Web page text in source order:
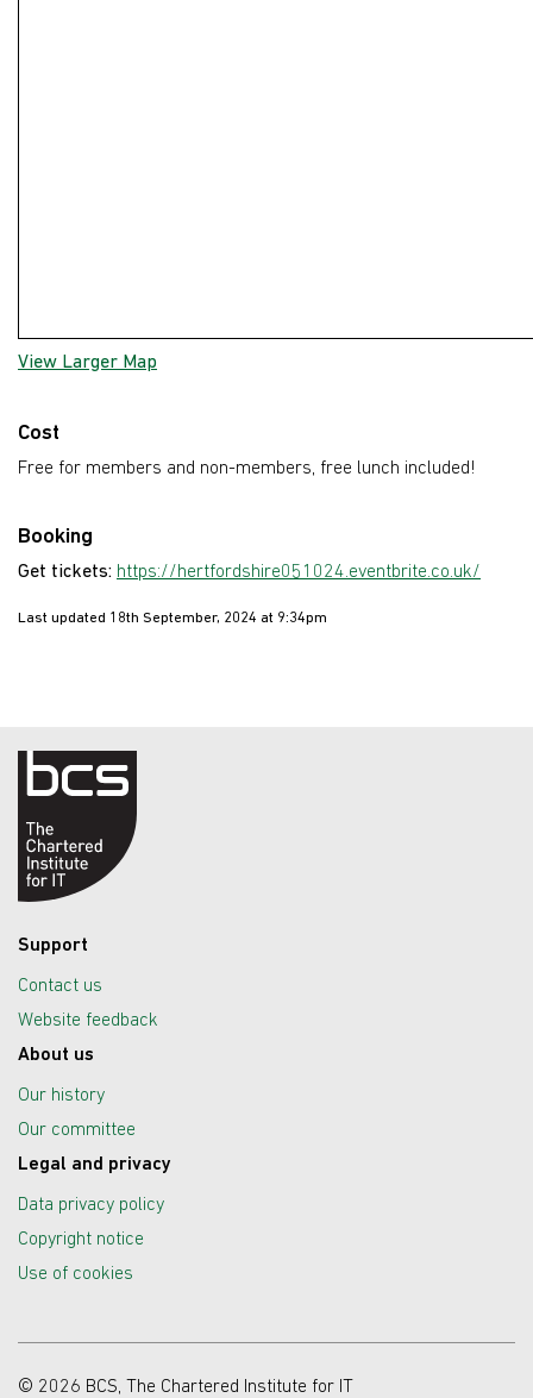
View Larger Map
Cost
Free for members and non-members, free lunch included!
Booking
Get tickets: https://hertfordshire051024.eventbrite.co.uk/
Last updated 18th September, 2024 at 9:34pm
Support
Contact us
Website feedback
About us
Our history
Our committee
Legal and privacy
Data privacy policy
Copyright notice
Use of cookies
© 2026 BCS, The Chartered Institute for IT